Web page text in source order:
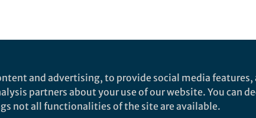
and advertising, to provide social media
partners about your use of our website. You can
not all functionalities of the site are available.